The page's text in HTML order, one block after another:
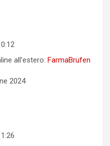
all’estero: FarmaBrufen
2024